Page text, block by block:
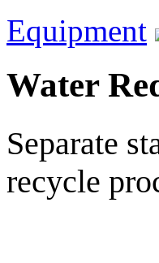
Equipment
Water
Separate
recycle